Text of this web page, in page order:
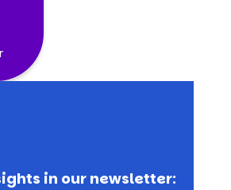
in our newsletter: